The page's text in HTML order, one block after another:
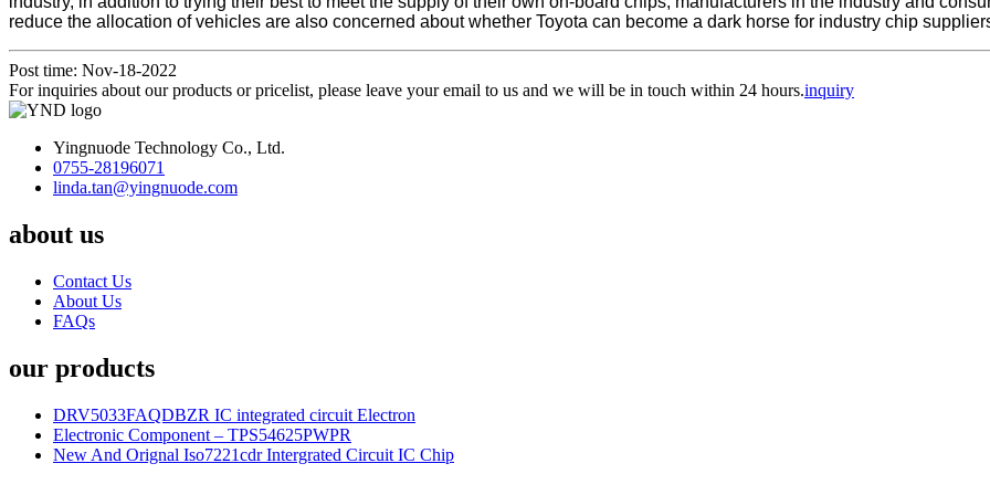
reduce the allocation of vehicles are also concerned about whether Toyota can become a dark horse for industry chip
Post time: Nov-18-2022
For inquiries about our products or pricelist, please leave your email to us and we will be in touch within 24 hours.inquiry
Yingnuode Technology Co., Ltd.
0755-28196071
linda.tan@yingnuode.com
about us
Contact Us
About Us
FAQs
our products
DRV5033FAQDBZR IC integrated circuit Electron
Electronic Component – TPS54625PWPR
New And Orignal Iso7221cdr Intergrated Circuit IC Chip